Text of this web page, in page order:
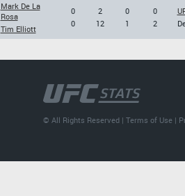
Mark De La
Rosa
Tim Elliott
0
0
2
12
0
1
0
2
© All Rights Reserved |Terms of Use |